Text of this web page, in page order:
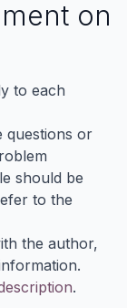
on
to each
questions or
should be
to the
the author,
.